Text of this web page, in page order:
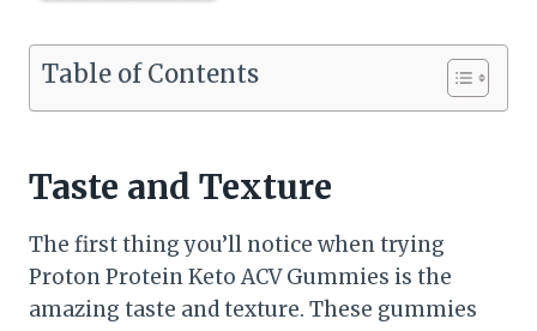
Table of Contents
Taste and Texture
The first thing you’ll notice when trying
Proton Protein Keto ACV Gummies is the
amazing taste and texture. These gummies